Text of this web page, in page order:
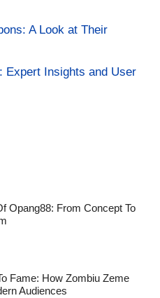
A Look at Their
Expert Insights and User
Opang88: From Concept To
Fame: How Zombiu Zeme
Audiences